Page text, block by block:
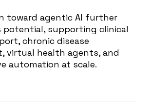
toward agentic AI further
potential, supporting clinical
chronic disease
virtual health agents, and
automation at scale.